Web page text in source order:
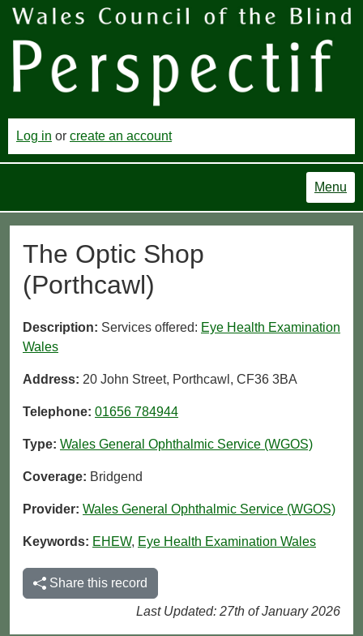
Log in or create an account
Menu
The Optic Shop
(Porthcawl)
Description: Services offered: Eye Health Examination
Wales
Address: 20 John Street, Porthcawl, CF36 3BA
Telephone: 01656 784944
Type: Wales General Ophthalmic Service (WGOS)
Coverage: Bridgend
Provider: Wales General Ophthalmic Service (WGOS)
Keywords: EHEW, Eye Health Examination Wales
Share this record
Last Updated: 27th of January 2026